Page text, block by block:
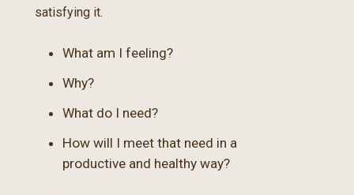
satisfying it.
What am I feeling?
Why?
What do I need?
How will I meet that need in a
productive and healthy way?